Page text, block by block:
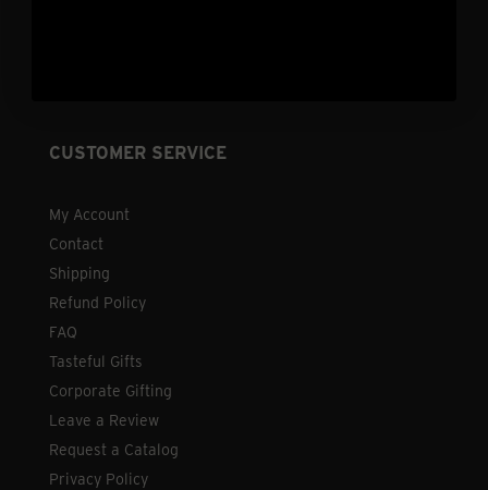
CUSTOMER SERVICE
My Account
Contact
Shipping
Refund Policy
FAQ
Tasteful Gifts
Corporate Gifting
Leave a Review
Request a Catalog
Privacy Policy